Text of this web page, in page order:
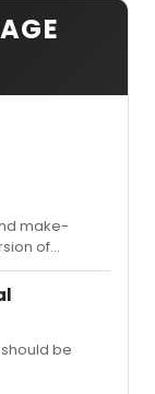
make-
of
be